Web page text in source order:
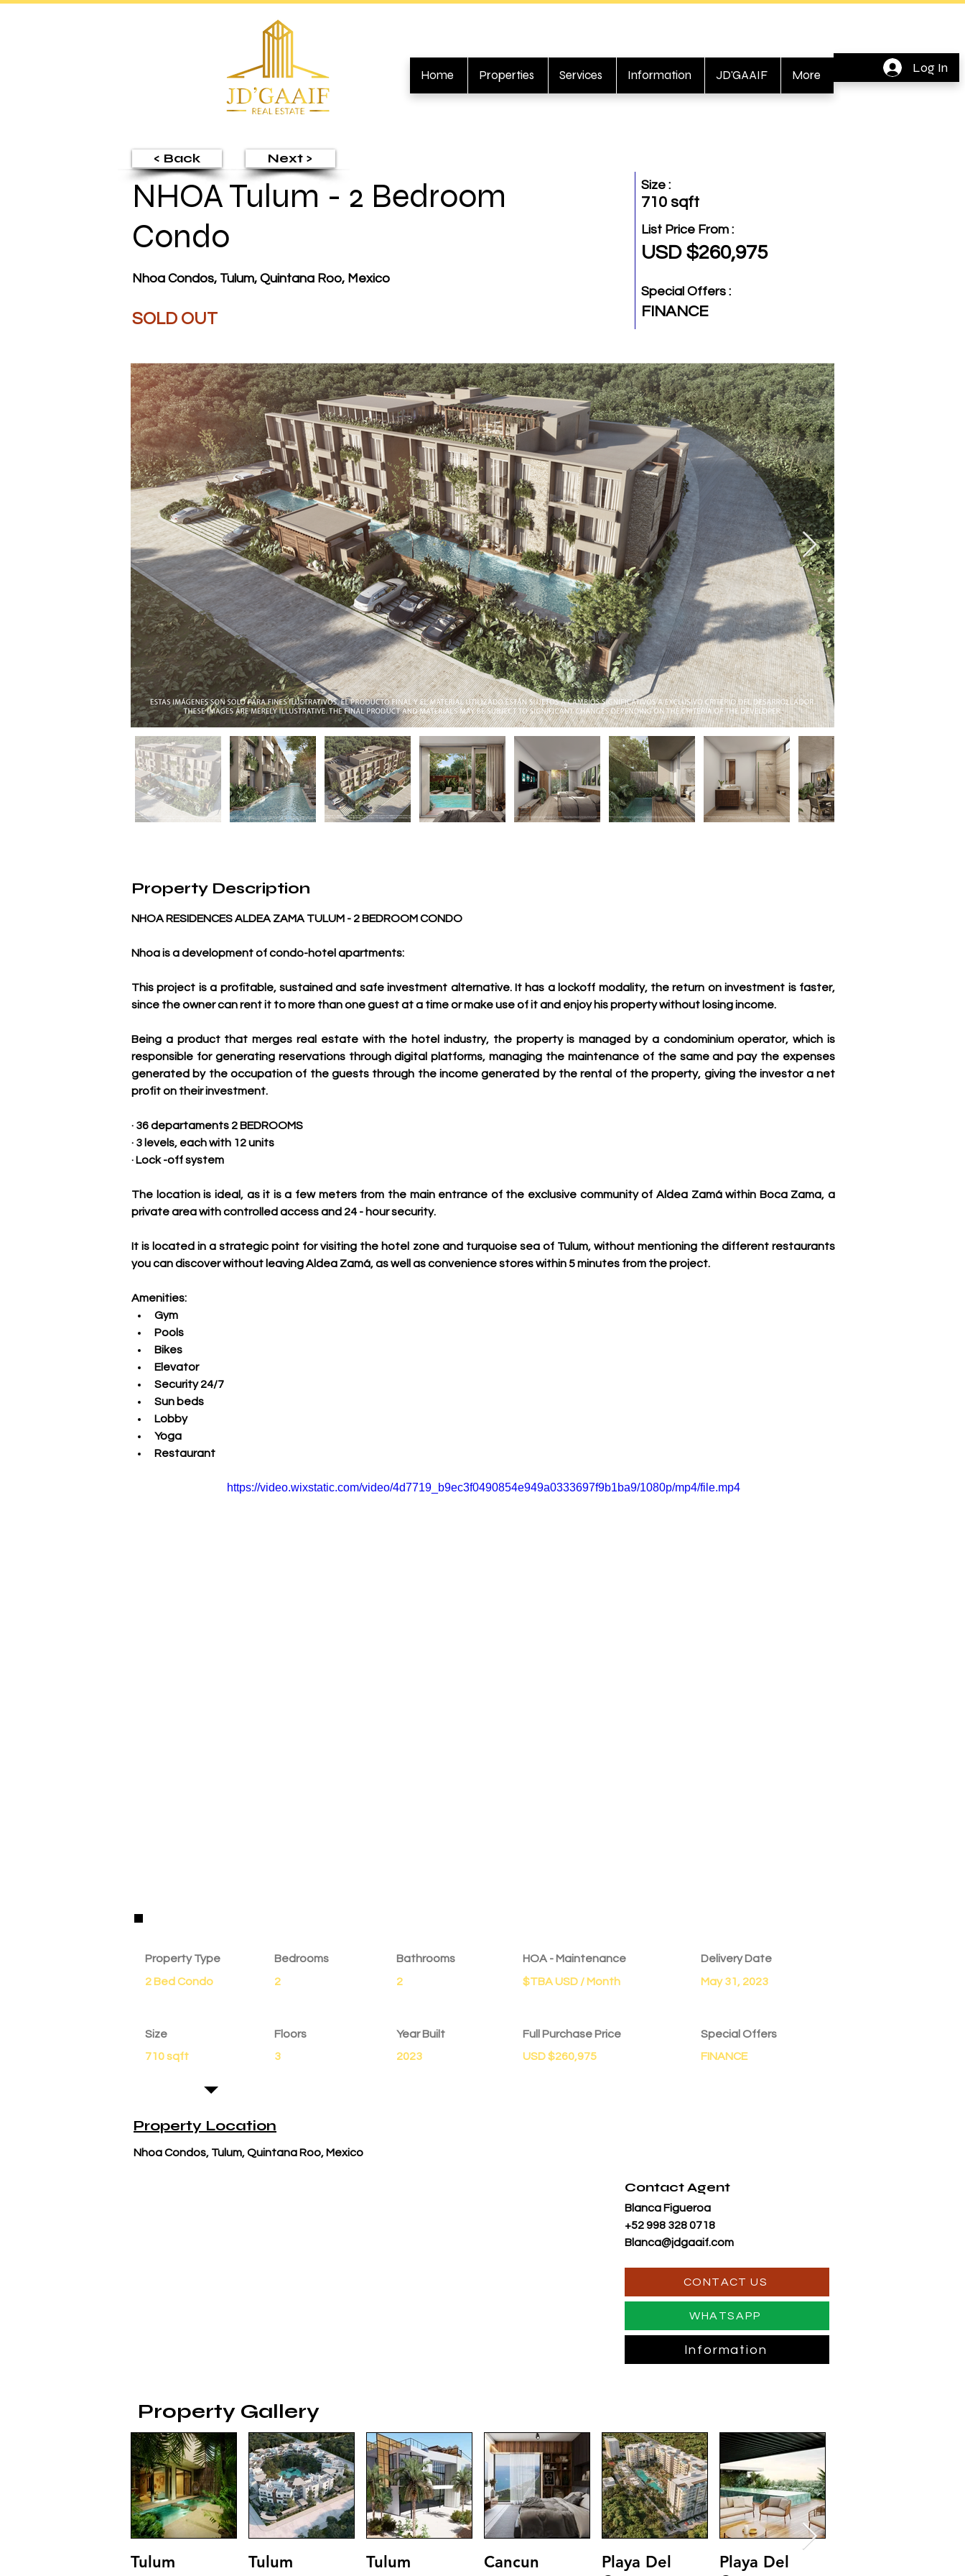
Home Properties Services Information JD'GAAIF More Log In
< Back Next >
NHOA Tulum - 2 Bedroom
Condo
Nhoa Condos, Tulum, Quintana Roo, Mexico
SOLD OUT
Size :
710 sqft
List Price From :
USD $260,975
Special Offers :
FINANCE
Property Description
NHOA RESIDENCES ALDEA ZAMA TULUM - 2 BEDROOM CONDO
Nhoa is a development of condo-hotel apartments:
This project is a profitable, sustained and safe investment alternative. It has a lockoff modality, the return on investment is faster,
since the owner can rent it to more than one guest at a time or make use of it and enjoy his property without losing income.
Being a product that merges real estate with the hotel industry, the property is managed by a condominium operator, which is
responsible for generating reservations through digital platforms, managing the maintenance of the same and pay the expenses
generated by the occupation of the guests through the income generated by the rental of the property, giving the investor a net
profit on their investment.
· 36 departaments 2 BEDROOMS
· 3 levels, each with 12 units
· Lock -off system
The location is ideal, as it is a few meters from the main entrance of the exclusive community of Aldea Zamá within Boca Zama, a
private area with controlled access and 24 - hour security.
It is located in a strategic point for visiting the hotel zone and turquoise sea of Tulum, without mentioning the different restaurants
you can discover without leaving Aldea Zamá, as well as convenience stores within 5 minutes from the project.
Amenities:
Gym
Pools
Bikes
Elevator
Security 24/7
Sun beds
Lobby
Yoga
Restaurant
https://video.wixstatic.com/video/4d7719_b9ec3f0490854e949a0333697f9b1ba9/1080p/mp4/file.mp4
Property Type Bedrooms Bathrooms HOA - Maintenance Delivery Date
Size Floors Year Built Full Purchase Price Special Offers
2 Bed Condo 2 2 $TBA USD / Month May 31, 2023
710 sqft 3 2023 USD $260,975 FINANCE
Property Location
Nhoa Condos, Tulum, Quintana Roo, Mexico
Contact Agent
Blanca Figueroa
+52 998 328 0718
Blanca@jdgaaif.com
CONTACT US
WHATSAPP
Information
Property Gallery
Tulum Tulum Tulum Cancun
Playa Del
Playa Del